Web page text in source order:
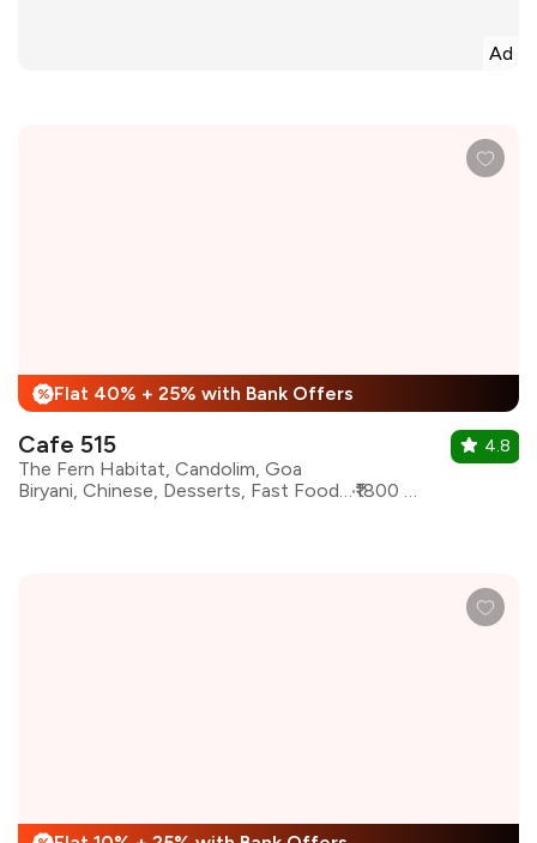
Ad
% Flat 40% + 25% with Bank Offers
Cafe 515
The Fern Habitat, Candolim, Goa
Biryani, Chinese, Desserts, Fast Food, Goan, North Indian, Pizza, Asian
₹1800 for two
4.8